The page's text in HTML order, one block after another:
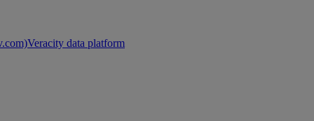
Veracity data platform